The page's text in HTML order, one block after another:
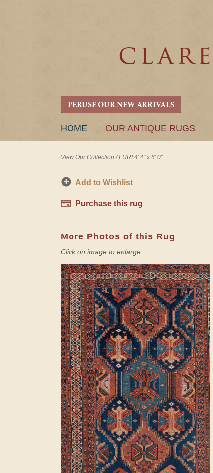
PERUSE OUR NEW ARRIVALS
SKIP
HOME OUR ANTIQUE RUGS
View Our Collection /LURI 4' 4" x 6' 0"
Add to Wishlist
Purchase this rug
More Photos of this Rug
Click on image to enlarge